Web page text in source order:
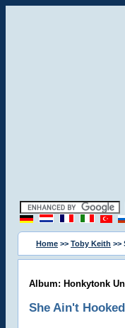
Home >> Toby Keith >>
Album: Honkytonk
She Ain't